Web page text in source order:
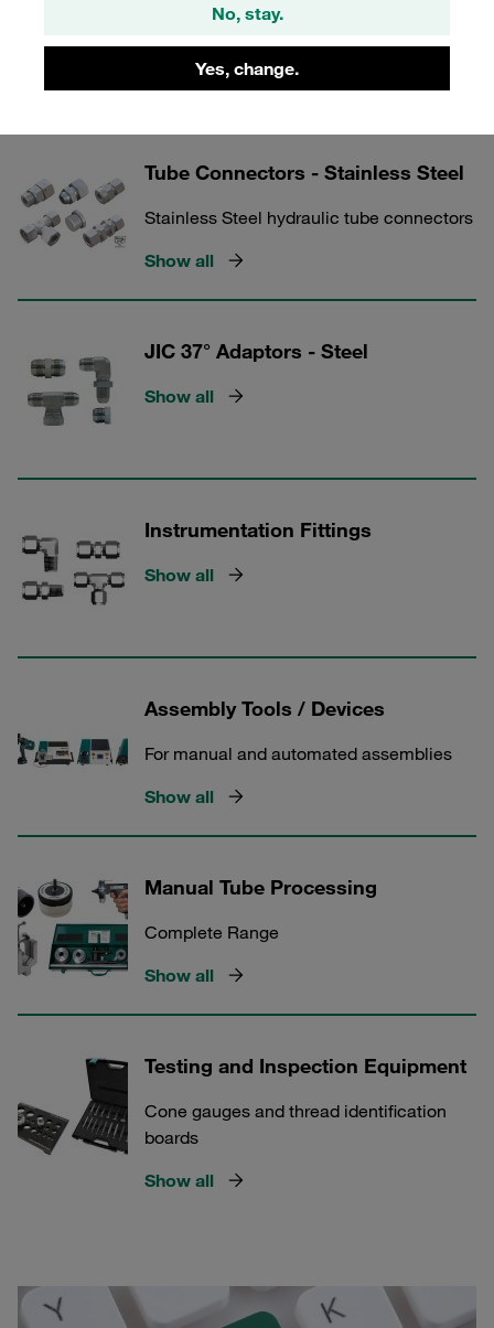
No, stay.
Yes, change.
Show all
Tube Connectors - Stainless Steel
Stainless Steel hydraulic tube connectors
Show all
JIC 37° Adaptors - Steel
Show all
Instrumentation Fittings
Show all
Assembly Tools / Devices
For manual and automated assemblies
Show all
Manual Tube Processing
Complete Range
Show all
Testing and Inspection Equipment
Cone gauges and thread identification
boards
Show all